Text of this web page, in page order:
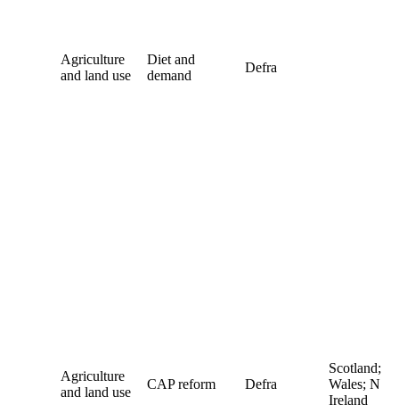
Agriculture
and land use
Diet and
demand
Defra
Agriculture
and land use
CAP reform Defra
Scotland;
Wales; N
Ireland